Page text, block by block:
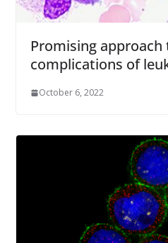
Promising
complications of
October 6, 2022